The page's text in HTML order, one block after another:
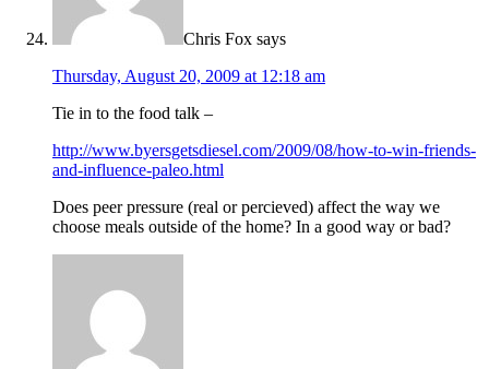
Chris Fox says
Thursday, August 20, 2009 at 12:18 am
Tie in to the food talk –
http://www.byersgetsdiesel.com/2009/08/how-to-win-friends-
and-influence-paleo.html
Does peer pressure (real or percieved) affect the way we
choose meals outside of the home? In a good way or bad?